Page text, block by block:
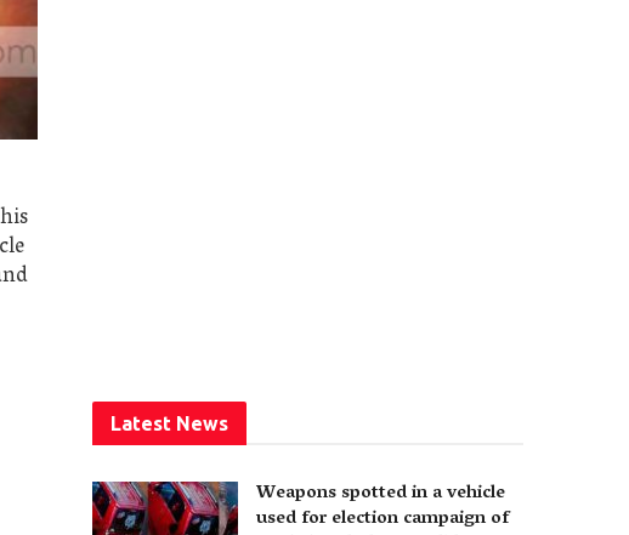
Latest News
Weapons spotted in a vehicle
used for election campaign of